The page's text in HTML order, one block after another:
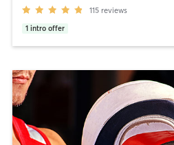
115 reviews
1 intro offer